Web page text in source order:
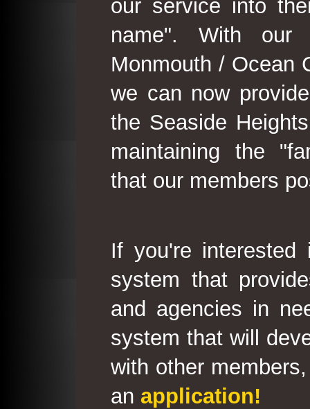
our service into
name". With our
Monmouth / Ocean
we can now
the Seaside
maintaining the
that our members
If you're
system that
and agencies in
system that will
with other
an application!